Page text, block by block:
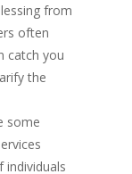
from
often
catch you
the
some
individuals